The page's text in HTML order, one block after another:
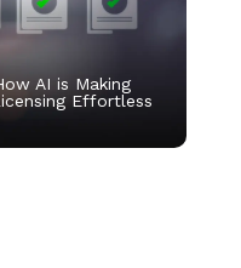
AI is Making
Effortless